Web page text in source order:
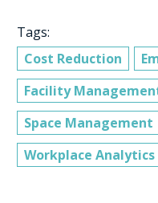
Tags:
Cost Reduction
Facility
Space Management
Workplace Analytics